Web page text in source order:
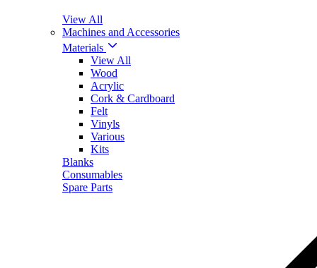
View All
Machines and Accessories
Materials
View All
Wood
Acrylic
Cork & Cardboard
Felt
Vinyls
Various
Kits
Blanks
Consumables
Spare Parts